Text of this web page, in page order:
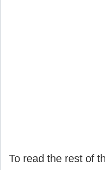
To read the rest of